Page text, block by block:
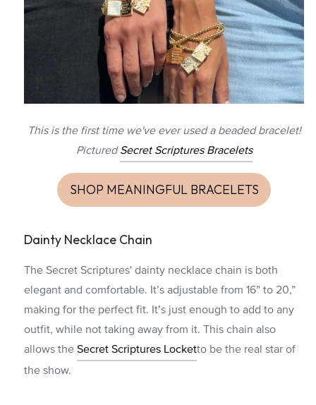
This is the first time we've ever used a beaded bracelet!
PicturedSecret Scriptures Bracelets
SHOP MEANINGFUL BRACELETS
Dainty Necklace Chain
The Secret Scriptures' dainty necklace chain is both
elegant and comfortable. It’s adjustable from 16” to 20,”
making for the perfect fit. It’s just enough to add to any
outfit, while not taking away from it. This chain also
allows the Secret Scriptures Locketto be the real star of
the show.